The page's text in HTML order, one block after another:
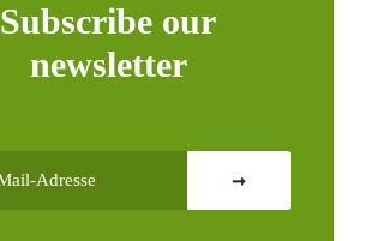
Subscribe our
newsletter